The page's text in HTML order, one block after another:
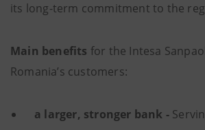
its long-term commitment to the
Main benefits for the Intesa
Romania’s customers:
a larger, stronger bank -